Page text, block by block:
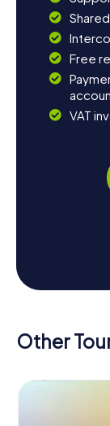
Free
VAT
Other